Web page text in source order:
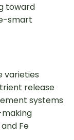
toward
smart
varieties
release
systems
Fe